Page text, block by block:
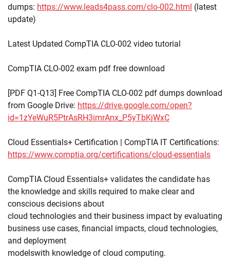
dumps: https://www.leads4pass.com/clo-002.html (latest
update)
Latest Updated CompTIA CLO-002 video tutorial
CompTIA CLO-002 exam pdf free download
[PDF Q1-Q13] Free CompTIA CLO-002 pdf dumps download
from Google Drive: https://drive.google.com/open?
id=1zYeWuR5PtrAsRH3imrAnx_P5yTbKjWxC
Cloud Essentials+ Certification | CompTIA IT Certifications:
https://www.comptia.org/certifications/cloud-essentials
CompTIA Cloud Essentials+ validates the candidate has
the knowledge and skills required to make clear and
conscious decisions about
cloud technologies and their business impact by evaluating
business use cases, financial impacts, cloud technologies,
and deployment
modelswith knowledge of cloud computing.